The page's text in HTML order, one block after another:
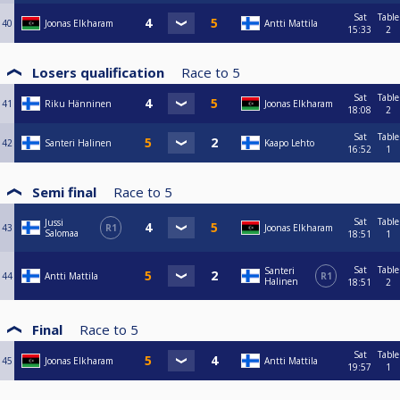
40 Joonas Elkharam Antti Mattila
Sat
15:33
Table
2
Losers qualification Race to 5
41 Riku Hänninen Joonas Elkharam
Sat
18:08
Table
2
42 Santeri Halinen Kaapo Lehto
Sat
16:52
Table
1
Semi final Race to 5
43
Jussi
Salomaa
R1 Joonas Elkharam
Sat
18:51
Table
1
44 Antti Mattila
Santeri
Halinen
R1
Sat
18:51
Table
2
Final Race to 5
45 Joonas Elkharam Antti Mattila
Sat
19:57
Table
1